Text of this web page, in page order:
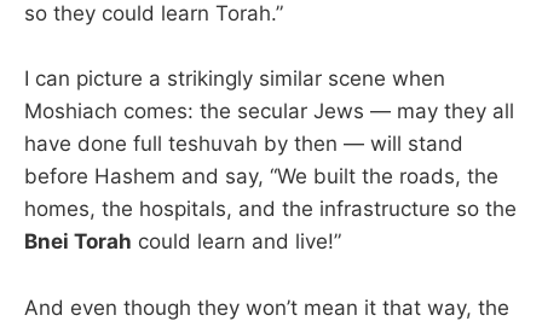
so they could learn Torah.”
I can picture a strikingly similar scene when
Moshiach comes: the secular Jews — may they all
have done full teshuvah by then — will stand
before Hashem and say, “We built the roads, the
homes, the hospitals, and the infrastructure so the
Bnei Torah could learn and live!”
And even though they won’t mean it that way, the